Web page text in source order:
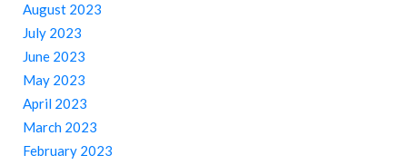
August 2023
July 2023
June 2023
May 2023
April 2023
March 2023
February 2023